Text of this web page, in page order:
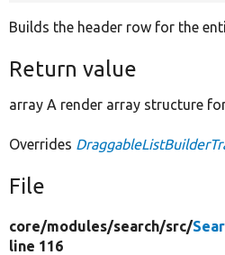
Builds the header row for the
Return value
array A render array structure
Overrides
File
core/modules/search/src/
line 116